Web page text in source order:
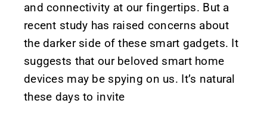
and connectivity at our fingertips. But a
recent study has raised concerns about
the darker side of these smart gadgets. It
suggests that our beloved smart home
devices may be spying on us. It’s natural
these days to invite